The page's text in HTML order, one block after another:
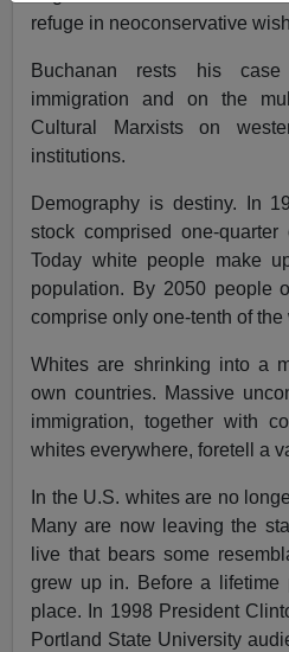
refuge in neoconservative
Buchanan rests his
immigration and on the
Cultural Marxists on
institutions.
Demography is destiny. In
stock comprised one-
Today white people make
population. By 2050 people
comprise only one-tenth of
Whites are shrinking into a
own countries. Massive
immigration, together with
whites everywhere, foretell a
In the U.S. whites are no
Many are now leaving the
live that bears some
grew up in. Before a
place. In 1998 President
Portland State University